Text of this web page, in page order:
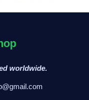
worldwide.